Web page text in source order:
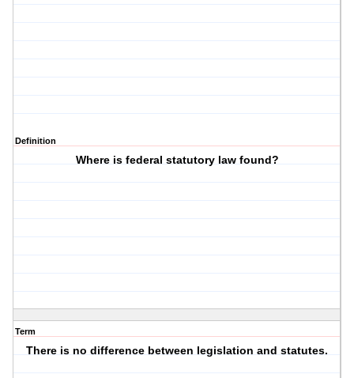
Definition
Where is federal statutory law found?
Term
There is no difference between legislation and statutes.